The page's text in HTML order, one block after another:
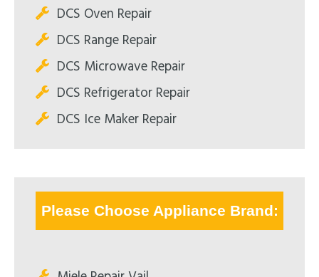
DCS Oven Repair
DCS Range Repair
DCS Microwave Repair
DCS Refrigerator Repair
DCS Ice Maker Repair
Please Choose Appliance Brand: